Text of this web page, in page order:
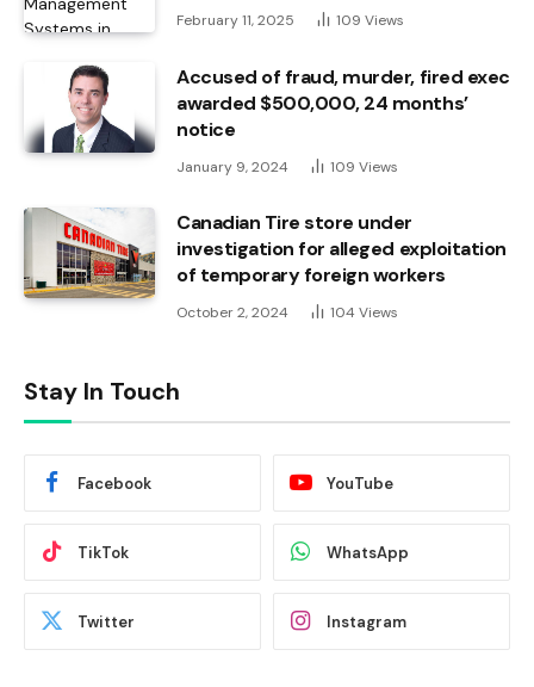
February 11, 2025 109 Views
Accused of fraud, murder, fired exec
awarded $500,000, 24 months’
notice
January 9, 2024 109 Views
Canadian Tire store under
investigation for alleged exploitation
of temporary foreign workers
October 2, 2024 104 Views
Stay In Touch
Facebook YouTube
TikTok WhatsApp
Twitter Instagram